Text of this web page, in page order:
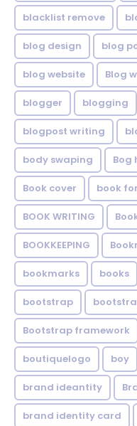
blacklist remove
blog design blog
blog website Blog
blogger blogging
blogpost writing
body swaping Bog
Book cover book
BOOK WRITING
BOOKKEEPING
bookmarks books
bootstrap
Bootstrap framework
boutiquelogo boy
brand ideantity
brand identity card